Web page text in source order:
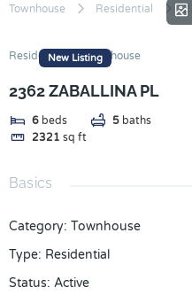
Skip
content
Townhouse Residential
New Listing
Residential Townhouse
2362 ZABALLINA PL
6 beds 5 baths
2321 sq ft
Basics
Category: Townhouse
Type: Residential
Status: Active